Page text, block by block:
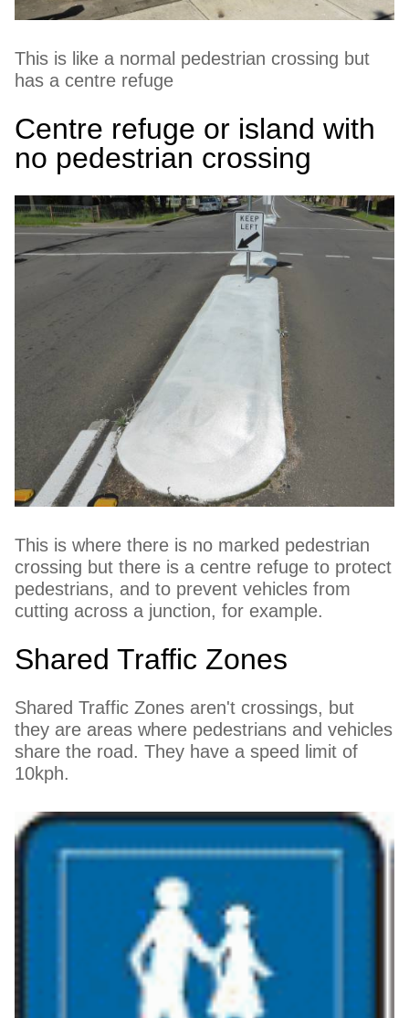
This is like a normal pedestrian crossing but
has a centre refuge
Centre refuge or island with
no pedestrian crossing
This is where there is no marked pedestrian
crossing but there is a centre refuge to protect
pedestrians, and to prevent vehicles from
cutting across a junction, for example.
Shared Traffic Zones
Shared Traffic Zones aren't crossings, but
they are areas where pedestrians and vehicles
share the road. They have a speed limit of
10kph.